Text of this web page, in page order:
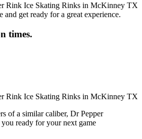
get ready for a great experience.
times.
of a similar caliber, Dr Pepper
ready for your next game